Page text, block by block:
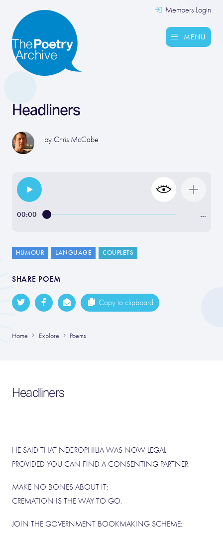
Members Login
MENU
Headliners
by Chris McCabe
00:00 …
HUMOUR LANGUAGE COUPLETS
SHARE POEM
Copy to clipboard
Home Explore Poems
Headliners
HE SAID THAT NECROPHILIA WAS NOW LEGAL
PROVIDED YOU CAN FIND A CONSENTING PARTNER.
MAKE NO BONES ABOUT IT:
CREMATION IS THE WAY TO GO.
JOIN THE GOVERNMENT BOOKMAKING SCHEME: